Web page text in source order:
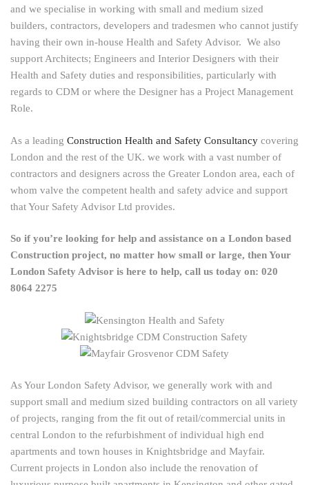
and we specialise in working with small and medium sized
builders, contractors, developers and tradesmen who cannot justify
having their own in-house Health and Safety Advisor. We also
support Architects; Engineers and Interior Designers with their
Health and Safety duties and responsibilities, particularly with
regards to CDM or where the Designer has a Project Management
Role.
As a leading Construction Health and Safety Consultancy covering
London and the rest of the UK. we work with a vast number of
contractors and designers across the Greater London area, each of
whom valve the competent health and safety advice and support
that Your Safety Advisor Ltd provides.
So if you’re looking for help and assistance on a London based
Construction project, no matter how small or large, then Your
London Safety Advisor is here to help, call us today on: 020
8064 2275
As Your London Safety Advisor, we generally work with and
support small and medium sized building contractors on all variety
of projects, ranging from the fit out of retail/commercial units in
central London to the refurbishment of individual high end
apartments and town houses in Knightsbridge and Mayfair.
Current projects in London also include the renovation of